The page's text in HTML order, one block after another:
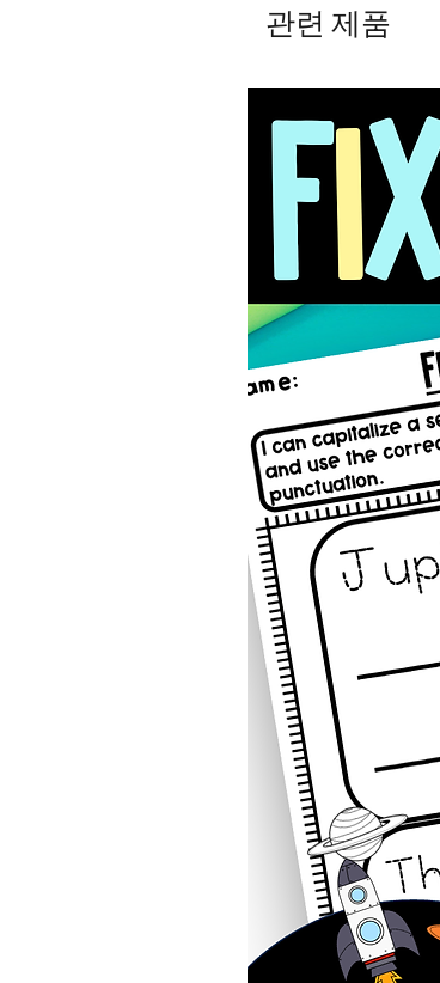
관련 제품